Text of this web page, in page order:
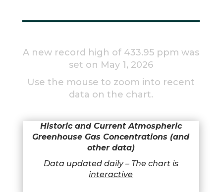
A new record high of 433.95 ppm was
set on May 1, 2026
Use the mouse to zoom into recent
data on the chart.
Historic and Current Atmospheric
Greenhouse Gas Concentrations (and
other data)
Data updated daily – The chart is
interactive